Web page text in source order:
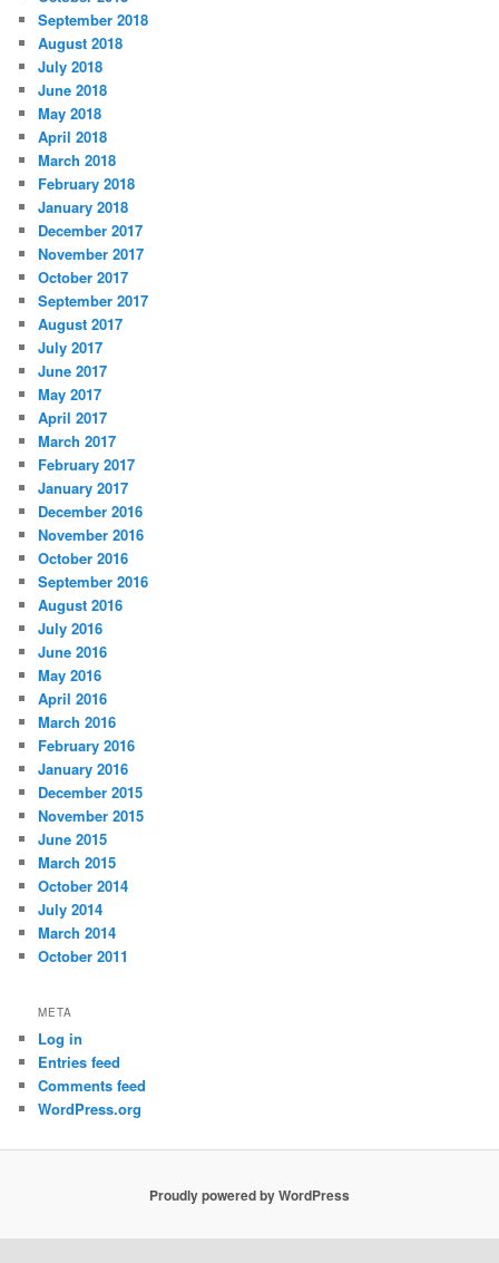
September 2018
August 2018
July 2018
June 2018
May 2018
April 2018
March 2018
February 2018
January 2018
December 2017
November 2017
October 2017
September 2017
August 2017
July 2017
June 2017
May 2017
April 2017
March 2017
February 2017
January 2017
December 2016
November 2016
October 2016
September 2016
August 2016
July 2016
June 2016
May 2016
April 2016
March 2016
February 2016
January 2016
December 2015
November 2015
June 2015
March 2015
October 2014
July 2014
March 2014
October 2011
META
Log in
Entries feed
Comments feed
WordPress.org
Proudly powered by WordPress